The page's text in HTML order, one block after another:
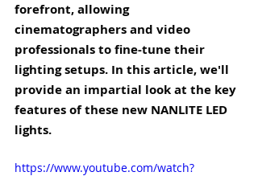
forefront, allowing
cinematographers and video
professionals to fine-tune their
lighting setups. In this article, we'll
provide an impartial look at the key
features of these new NANLITE LED
lights.
https://www.youtube.com/watch?